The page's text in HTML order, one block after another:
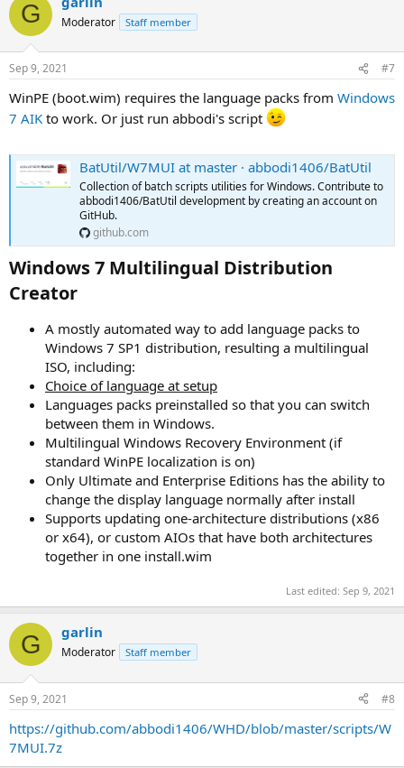
G Moderator Staff member
Sep 9, 2021 #7
WinPE (boot.wim) requires the language packs from Windows
7 AIK to work. Or just run abbodi's script
BatUtil/W7MUI at master · abbodi1406/BatUtil
Collection of batch scripts utilities for Windows. Contribute to
abbodi1406/BatUtil development by creating an account on
GitHub.
github.com
Windows 7 Multilingual Distribution
Creator​
A mostly automated way to add language packs to
Windows 7 SP1 distribution, resulting a multilingual
ISO, including:
Choice of language at setup
Languages packs preinstalled so that you can switch
between them in Windows.
Multilingual Windows Recovery Environment (if
standard WinPE localization is on)
Only Ultimate and Enterprise Editions has the ability to
change the display language normally after install
Supports updating one-architecture distributions (x86
or x64), or custom AIOs that have both architectures
together in one install.wim
Last edited: Sep 9, 2021
G garlin
Moderator Staff member
Sep 9, 2021 #8
https://github.com/abbodi1406/WHD/blob/master/scripts/W
7MUI.7z